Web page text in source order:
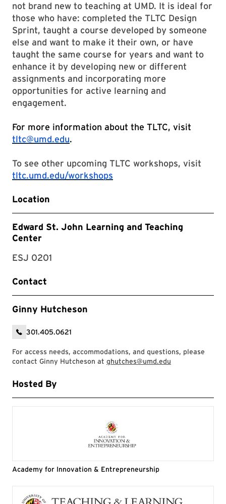
not brand new to teaching at UMD. It is ideal for
those who have: completed the TLTC Design
Sprint, taught a course developed by someone
else and want to make it their own, or have
taught the same course for years and want to
enhance it by developing new or different
assignments and incorporating more
opportunities for active learning and
engagement.
For more information about the TLTC, visit
tltc@umd.edu.
To see other upcoming TLTC workshops, visit
tltc.umd.edu/workshops
Location
Edward St. John Learning and Teaching
Center
ESJ 0201
Contact
Ginny Hutcheson
301.405.0621
For access needs, accommodations, and questions, please
contact Ginny Hutcheson at ghutches@umd.edu
Hosted By
Academy for Innovation & Entrepreneurship